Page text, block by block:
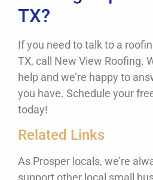
TX?
If you need to talk to a
TX, call New View Roofing.
help and we’re happy to
you have. Schedule your
today!
Related Links
As Prosper locals, we’re
support other local small